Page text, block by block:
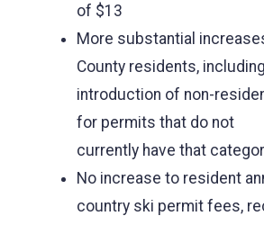
of $13
More substantial
County residents,
introduction of non-
for permits that do not
currently have that
No increase to resident
country ski permit fees,